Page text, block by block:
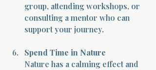
group, attending workshops, or
consulting a mentor who can
support your journey.
Spend Time in Nature
Nature has a calming effect and